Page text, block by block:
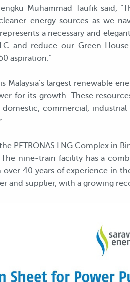
Muhammad Taufik said,
energy sources as we
represents a necessary and
and reduce our Green
aspiration.”
is Malaysia’s largest renewable
for its growth. These
commercial,
PETRONAS LNG Complex in
nine-train facility has a
over 40 years of experience in
and supplier, with a growing